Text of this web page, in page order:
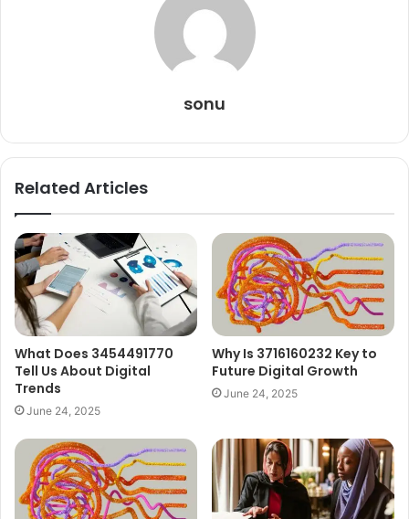
sonu
Related Articles
What Does 3454491770
Tell Us About Digital
Trends
June 24, 2025
Why Is 3716160232 Key to
Future Digital Growth
June 24, 2025